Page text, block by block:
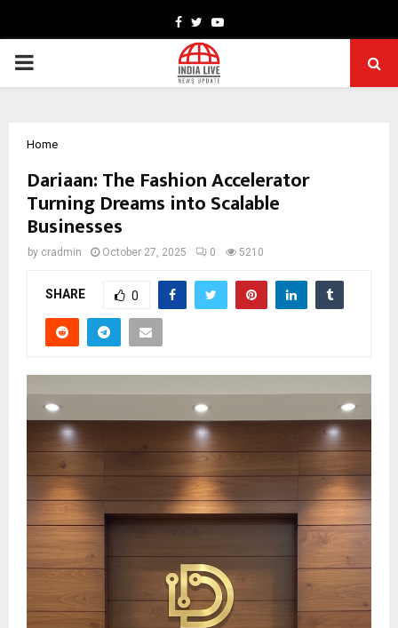
Facebook
TwitterYoutube
PRIMARY
Home
Dariaan: The Fashion Accelerator
Turning Dreams into Scalable
Businesses
by cradmin October 27, 2025 0 5210
SHARE 0